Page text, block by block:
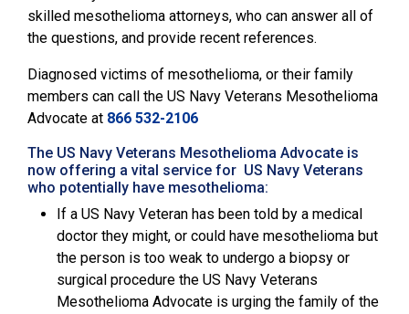
skilled mesothelioma attorneys, who can answer all of
the questions, and provide recent references.
Diagnosed victims of mesothelioma, or their family
members can call the US Navy Veterans Mesothelioma
Advocate at 866 532-2106
The US Navy Veterans Mesothelioma Advocate is
now offering a vital service for US Navy Veterans
who potentially have mesothelioma:
If a US Navy Veteran has been told by a medical
doctor they might, or could have mesothelioma but
the person is too weak to undergo a biopsy or
surgical procedure the US Navy Veterans
Mesothelioma Advocate is urging the family of the